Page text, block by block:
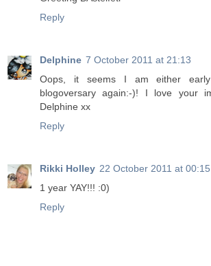
Reply
Delphine 7 October 2011 at 21:13
Oops, it seems I am either
blogoversary again:-)! I love your
Delphine xx
Reply
Rikki Holley 22 October 2011 at 00:15
1 year YAY!!! :0)
Reply